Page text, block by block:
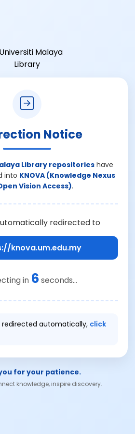
Notice
Library repositorieshave
into KNOVA (Knowledge Nexus
Vision Access).
redirected to
knova.um.edu.my
in 6 seconds...
redirected automatically, click
for your patience.
knowledge, inspire discovery.